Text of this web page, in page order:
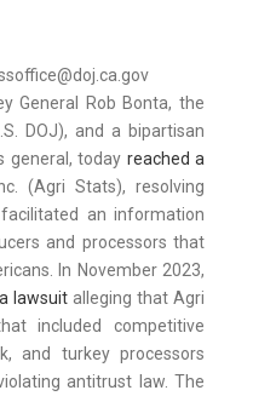
General Rob Bonta, the
DOJ), and a bipartisan
general, today reached a
(Agri Stats), resolving
an information
and processors that
In November 2023,
lawsuitalleging that Agri
included competitive
and turkey processors
antitrust law. The